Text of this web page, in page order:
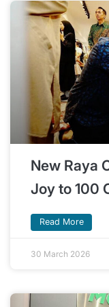
New Raya
Joy to 100
Read More
30 March 2026